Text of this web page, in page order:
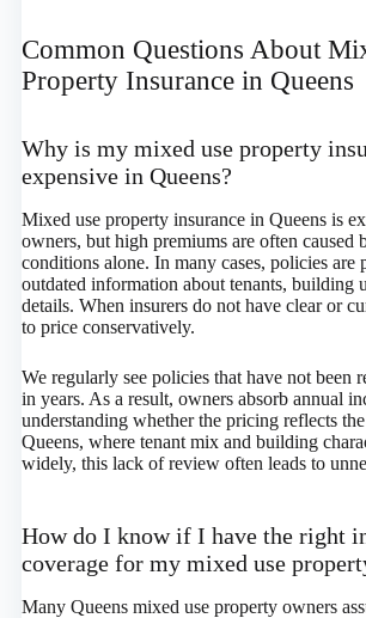
Common Questions About
Property Insurance in Queens
Why is my mixed use property
expensive in Queens?
Mixed use property insurance in Queens is
owners, but high premiums are often caused
conditions alone. In many cases, policies are
outdated information about tenants, building
details. When insurers do not have clear or
to price conservatively.
We regularly see policies that have not been
in years. As a result, owners absorb annual
understanding whether the pricing reflects
Queens, where tenant mix and building
widely, this lack of review often leads to
How do I know if I have the right
coverage for my mixed use
Many Queens mixed use property owners